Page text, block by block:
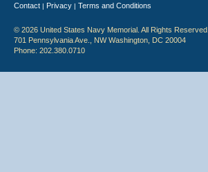
Contact | Privacy | Terms and Conditions
© 2026 United States Navy Memorial. All Rights Reserved.
701 Pennsylvania Ave., NW Washington, DC 20004
Phone: 202.380.0710